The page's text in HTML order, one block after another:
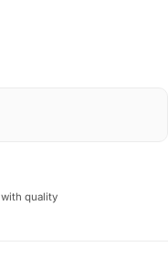
quality